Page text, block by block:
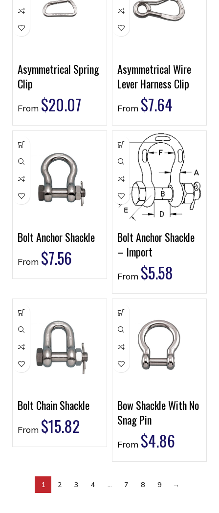
Asymmetrical Spring
Clip
From $20.07
Asymmetrical Wire
Lever Harness Clip
From $7.64
Bolt Anchor Shackle
From $7.56
Bolt Anchor Shackle
– Import
From $5.58
Bolt Chain Shackle
From $15.82
Bow Shackle With No
Snag Pin
From $4.86
1 2 3 4 … 7 8 9 →